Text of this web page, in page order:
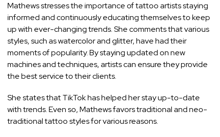
Mathews stresses the importance of tattoo artists staying
informed and continuously educating themselves to keep
up with ever-changing trends. She comments that various
styles, such as watercolor and glitter, have had their
moments of popularity. By staying updated on new
machines and techniques, artists can ensure they provide
the best service to their clients.
She states that TikTok has helped her stay up-to-date
with trends. Even so, Mathews favors traditional and neo-
traditional tattoo styles for various reasons.